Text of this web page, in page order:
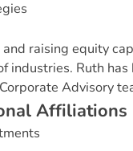
raising equity
industries. Ruth
Advisory
nal Affiliations